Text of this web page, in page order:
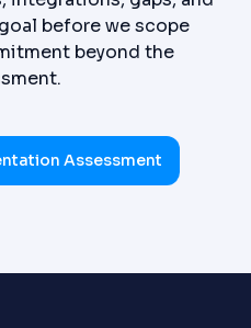
before we scope
beyond the
Assessment